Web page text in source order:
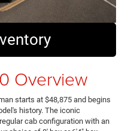
Overview
starts at $48,875 and begins
history. The iconic
cab configuration with an